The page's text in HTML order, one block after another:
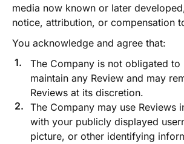
media now known or later
notice, attribution, or compensation
You acknowledge and agree that:
The Company is not obligated to
maintain any Review and may
Reviews at its discretion.
The Company may use Reviews
with your publicly displayed
picture, or other identifying